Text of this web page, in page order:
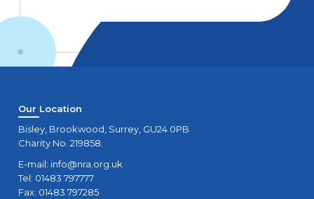
Our Location
Bisley, Brookwood, Surrey, GU24 0PB
Charity No. 219858.
E-mail: info@nra.org.uk
Tel: 01483 797777
Fax: 01483 797285